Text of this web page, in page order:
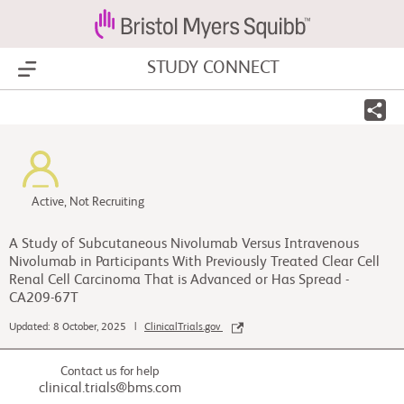
Show Menu STUDY CONNECT
Active, Not Recruiting
A Study of Subcutaneous Nivolumab Versus Intravenous
Nivolumab in Participants With Previously Treated Clear Cell
Renal Cell Carcinoma That is Advanced or Has Spread -
CA209-67T
Updated: 8 October, 2025 | ClinicalTrials.gov
Contact us for help
clinical.trials@bms.com